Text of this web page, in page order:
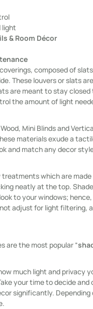
light
& Room Décor
composed of
These louvers or slats
are meant to stay
the amount of light
Mini Blinds and
materials exude a
and match any decor
treatments which are
neatly at the top.
to your windows;
adjust for light filtering,
are the most popular “
much light and privacy
your time to decide
significantly.